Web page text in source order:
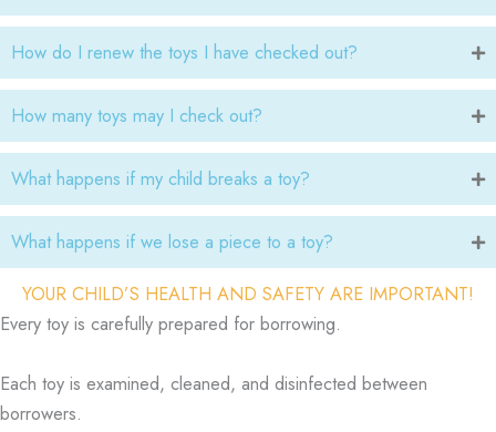
How do I renew the toys I have checked out?
How many toys may I check out?
What happens if my child breaks a toy?
What happens if we lose a piece to a toy?
YOUR CHILD’S HEALTH AND SAFETY ARE IMPORTANT!
Every toy is carefully prepared for borrowing.
Each toy is examined, cleaned, and disinfected between
borrowers.